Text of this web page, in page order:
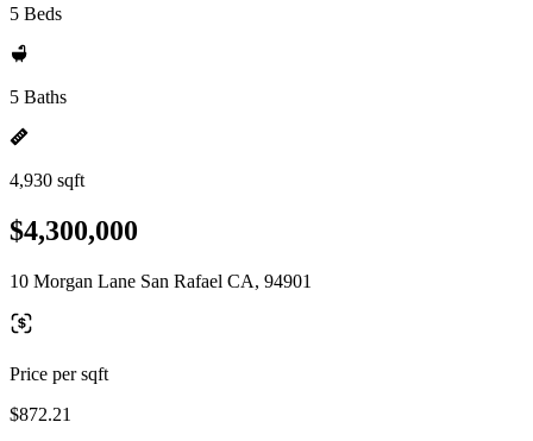
5 Beds
5 Baths
4,930 sqft
$4,300,000
10 Morgan Lane San Rafael CA, 94901
Price per sqft
$872.21